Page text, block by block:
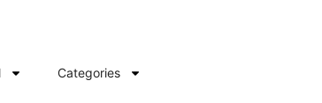
Categories